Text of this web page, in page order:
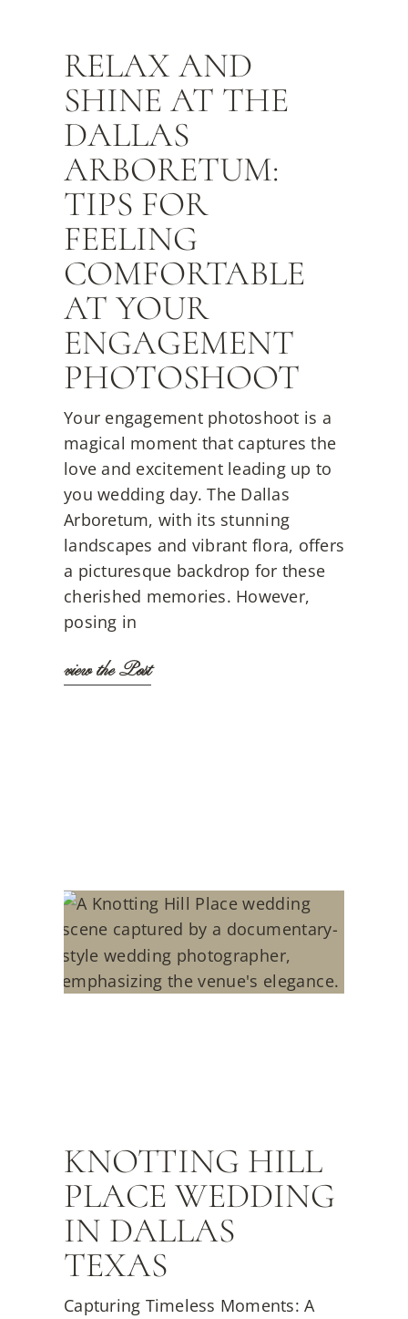
RELAX AND
SHINE AT THE
DALLAS
ARBORETUM:
TIPS FOR
FEELING
COMFORTABLE
AT YOUR
ENGAGEMENT
PHOTOSHOOT
Your engagement photoshoot is a
magical moment that captures the
love and excitement leading up to
you wedding day. The Dallas
Arboretum, with its stunning
landscapes and vibrant flora, offers
a picturesque backdrop for these
cherished memories. However,
posing in
view the Post
KNOTTING HILL
PLACE WEDDING
IN DALLAS
TEXAS
Capturing Timeless Moments: A